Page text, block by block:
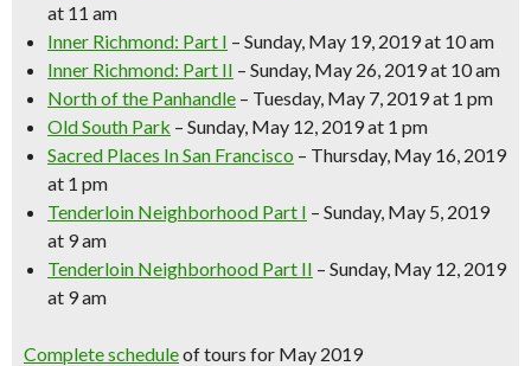
at 11 am
Inner Richmond: Part I – Sunday, May 19, 2019 at 10 am
Inner Richmond: Part II – Sunday, May 26, 2019 at 10 am
North of the Panhandle – Tuesday, May 7, 2019 at 1 pm
Old South Park – Sunday, May 12, 2019 at 1 pm
Sacred Places In San Francisco – Thursday, May 16, 2019
at 1 pm
Tenderloin Neighborhood Part I – Sunday, May 5, 2019
at 9 am
Tenderloin Neighborhood Part II – Sunday, May 12, 2019
at 9 am
Complete scheduleof tours for May 2019